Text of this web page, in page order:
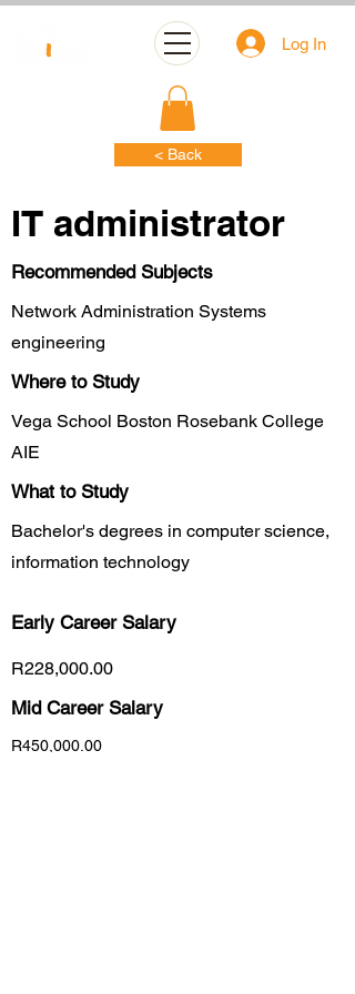
Log In
< Back
IT administrator
Recommended Subjects
Network Administration Systems
engineering
Where to Study
Vega School Boston Rosebank College
AIE
What to Study
Bachelor's degrees in computer science,
information technology
Early Career Salary
R228,000.00
Mid Career Salary
R450,000.00